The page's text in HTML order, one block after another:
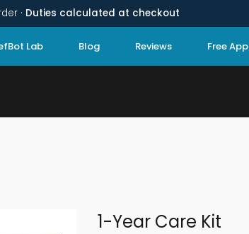
· Duties calculated at checkout
Lab Blog Reviews Free App
1-Year Care Kit